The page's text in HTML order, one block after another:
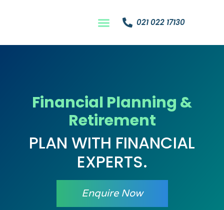
021 022 17130
Financial Planning &
Retirement
PLAN WITH FINANCIAL
EXPERTS.
Enquire Now